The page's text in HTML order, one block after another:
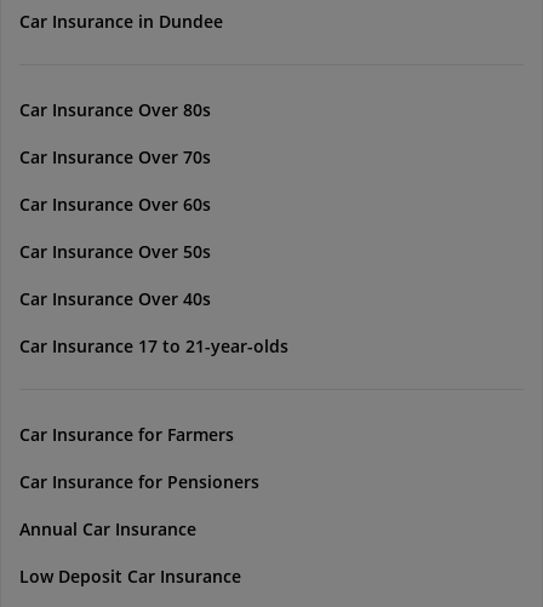
Car Insurance in Dundee
Car Insurance Over 80s
Car Insurance Over 70s
Car Insurance Over 60s
Car Insurance Over 50s
Car Insurance Over 40s
Car Insurance 17 to 21-year-olds
Car Insurance for Farmers
Car Insurance for Pensioners
Annual Car Insurance
Low Deposit Car Insurance